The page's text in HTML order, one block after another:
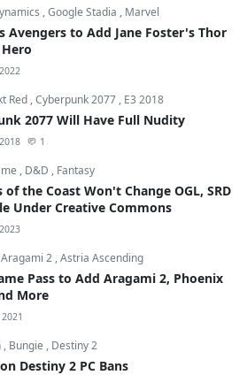
,Google Stadia , Marvel
Avengers to Add Jane Foster's Thor
Red ,Cyberpunk 2077 , E3 2018
2077 Will Have Full Nudity
1
, D&D , Fantasy
of the Coast Won't Change OGL, SRD
Under Creative Commons
Aragami 2 ,Astria Ascending
Pass to Add Aragami 2, Phoenix
More
, Bungie , Destiny 2
Destiny 2 PC Bans